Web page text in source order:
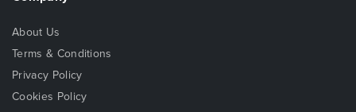
About Us
Terms & Conditions
Privacy Policy
Cookies Policy